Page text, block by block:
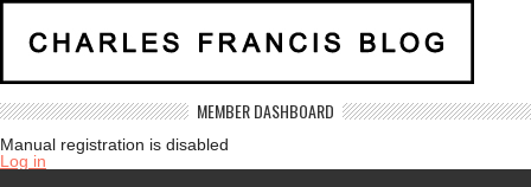
MEMBER DASHBOARD
Manual registration is disabled
Log in